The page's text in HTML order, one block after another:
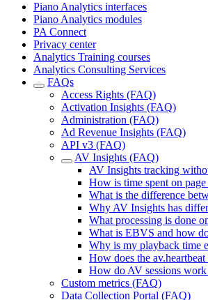
Piano Analytics interfaces
Piano Analytics modules
PA Connect
Privacy center
Analytics Training courses
Analytics Consulting Services
FAQs
Access Rights (FAQ)
Activation Insights (FAQ)
Administration (FAQ)
Ad Revenue Insights (FAQ)
API v3 (FAQ)
AV Insights (FAQ)
AV Insights tracking
How is time spent on
What is the difference
Why AV Insights has
What processing is done
What is EBVS and how
Why is my playback time
How does the
How do AV sessions
Custom metrics (FAQ)
Data Collection Portal (FAQ)